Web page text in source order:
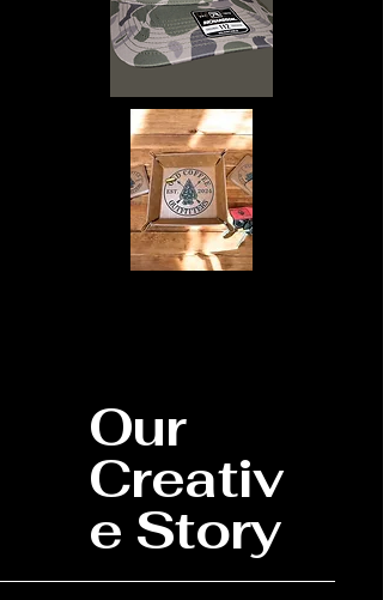
Our
Creativ
e Story